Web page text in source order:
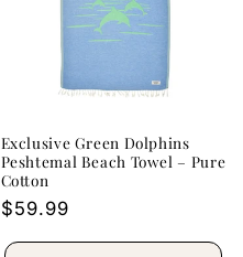
Exclusive Green Dolphins
Peshtemal Beach Towel – Pure
Cotton
Regular
$59.99